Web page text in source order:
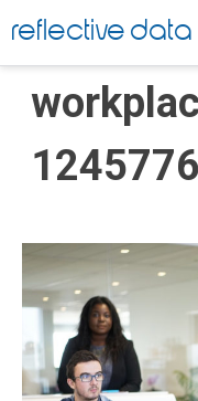
to
content
reflective data